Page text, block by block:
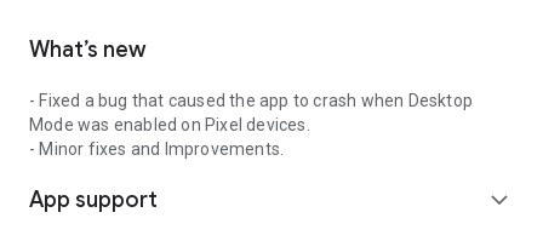
What’s new
- Fixed a bug that caused the app to crash when Desktop
Mode was enabled on Pixel devices.
- Minor fixes and Improvements.
App support expand_more